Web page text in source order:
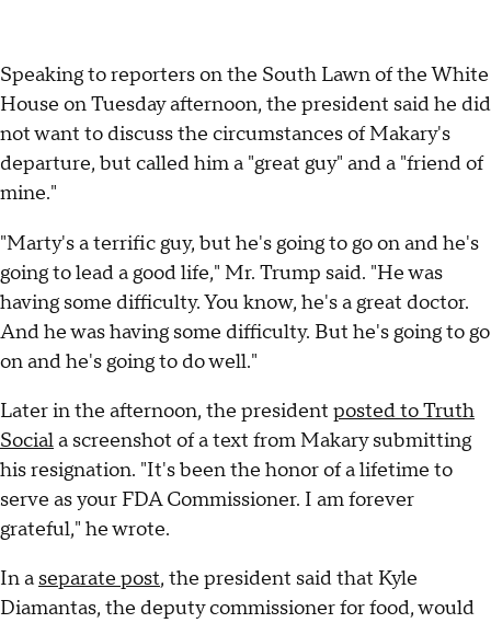
Speaking to reporters on the South Lawn of the White
House on Tuesday afternoon, the president said he did
not want to discuss the circumstances of Makary's
departure, but called him a "great guy" and a "friend of
mine."
"Marty's a terrific guy, but he's going to go on and he's
going to lead a good life," Mr. Trump said. "He was
having some difficulty. You know, he's a great doctor.
And he was having some difficulty. But he's going to go
on and he's going to do well."
Later in the afternoon, the president posted to Truth
Sociala screenshot of a text from Makary submitting
his resignation. "It's been the honor of a lifetime to
serve as your FDA Commissioner. I am forever
grateful," he wrote.
In a separate post, the president said that Kyle
Diamantas, the deputy commissioner for food, would